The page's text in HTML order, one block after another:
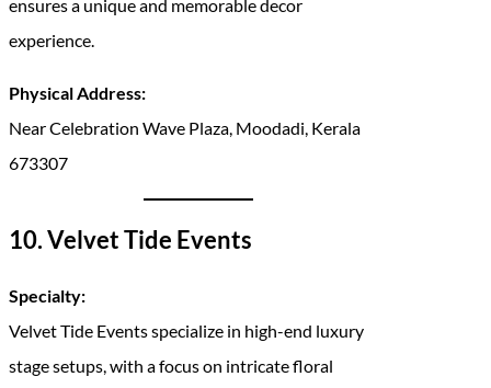
ensures a unique and memorable decor
experience.
Physical Address:
Near Celebration Wave Plaza, Moodadi, Kerala
673307
10. Velvet Tide Events
Specialty:
Velvet Tide Events specialize in high-end luxury
stage setups, with a focus on intricate floral